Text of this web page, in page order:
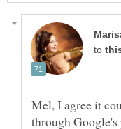
to
Mel, I agree it